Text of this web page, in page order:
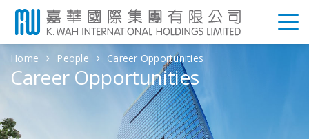
Home People Career Opportunities
Career Opportunities